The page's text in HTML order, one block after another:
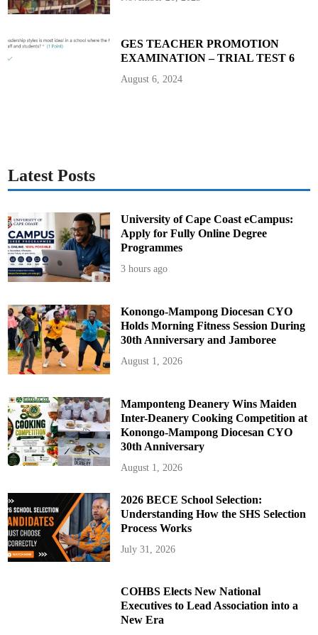
u
m
GES TEACHER PROMOTION
EXAMINATION – TRIAL TEST 6
August 6, 2024
Latest Posts
University of Cape Coast eCampus:
Apply for Fully Online Degree
Programmes
3 hours ago
Konongo-Mampong Diocesan CYO
Holds Morning Fitness Session During
30th Anniversary and Jamboree
August 1, 2026
Mamponteng Deanery Wins Maiden
Inter-Deanery Cooking Competition at
Konongo-Mampong Diocesan CYO
30th Anniversary
August 1, 2026
2026 BECE School Selection:
Understanding How the SHS Selection
Process Works
July 31, 2026
COHBS Elects New National
Executives to Lead Association into a
New Era